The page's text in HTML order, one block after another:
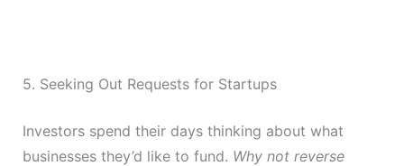
5. Seeking Out Requests for Startups
Investors spend their days thinking about what
businesses they’d like to fund. Why not reverse